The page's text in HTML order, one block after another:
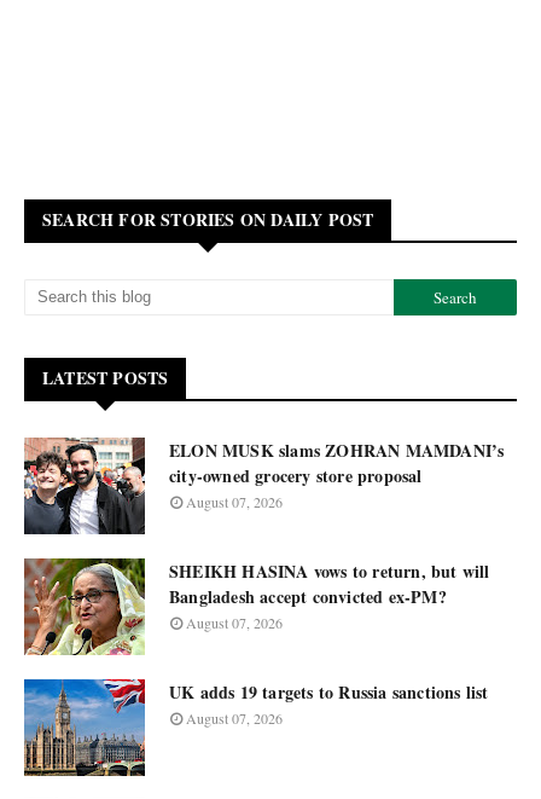
SEARCH FOR STORIES ON DAILY POST
LATEST POSTS
ELON MUSK slams ZOHRAN MAMDANI’s
city-owned grocery store proposal
August 07, 2026
SHEIKH HASINA vows to return, but will
Bangladesh accept convicted ex-PM?
August 07, 2026
UK adds 19 targets to Russia sanctions list
August 07, 2026